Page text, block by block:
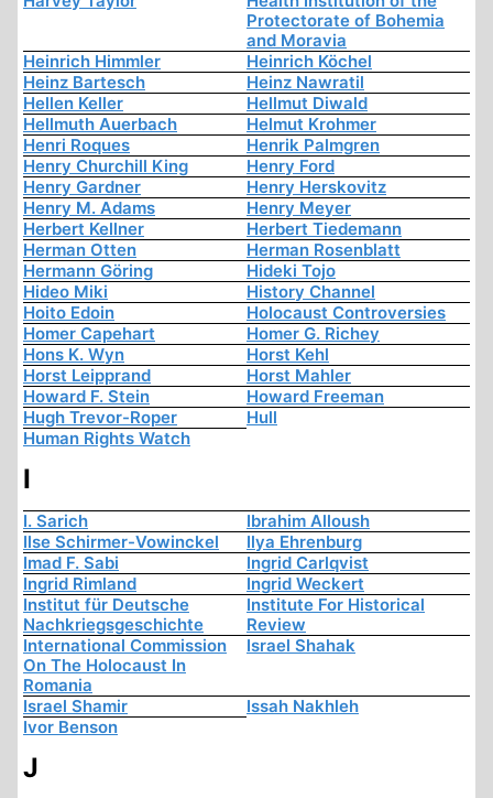
Protectorate of Bohemia
and Moravia
Heinrich Himmler
Heinrich Köchel
Heinz Bartesch
Heinz Nawratil
Hellen Keller
Hellmut Diwald
Hellmuth Auerbach
Helmut Krohmer
Henri Roques
Henrik Palmgren
Henry Churchill King
Henry Ford
Henry Gardner
Henry Herskovitz
Henry M. Adams
Henry Meyer
Herbert Kellner
Herbert Tiedemann
Herman Otten
Herman Rosenblatt
Hermann Göring
Hideki Tojo
Hideo Miki
History Channel
Hoito Edoin
Holocaust Controversies
Homer Capehart
Homer G. Richey
Hons K. Wyn
Horst Kehl
Horst Leipprand
Horst Mahler
Howard F. Stein
Howard Freeman
Hugh Trevor-Roper
Hull
Human Rights Watch
I
I. Sarich
Ibrahim Alloush
Ilse Schirmer-Vowinckel
Ilya Ehrenburg
Imad F. Sabi
Ingrid Carlqvist
Ingrid Rimland
Ingrid Weckert
Institut für Deutsche
Nachkriegsgeschichte
Institute For Historical
Review
International Commission
On The Holocaust In
Romania
Israel Shahak
Israel Shamir
Issah Nakhleh
Ivor Benson
J